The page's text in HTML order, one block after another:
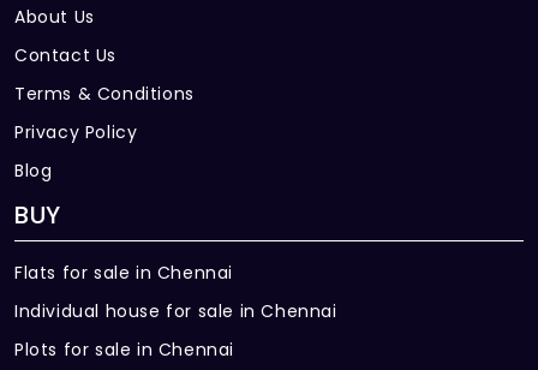
About Us
Contact Us
Terms & Conditions
Privacy Policy
Blog
BUY
Flats for sale in Chennai
Individual house for sale in Chennai
Plots for sale in Chennai